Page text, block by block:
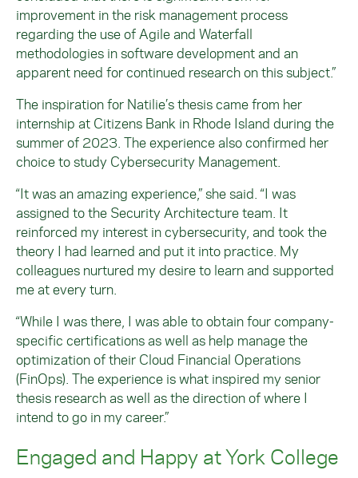
improvement in the risk management process
regarding the use of Agile and Waterfall
methodologies in software development and an
apparent need for continued research on this subject.”
The inspiration for Natilie’s thesis came from her
internship at Citizens Bank in Rhode Island during the
summer of 2023. The experience also confirmed her
choice to study Cybersecurity Management.
“It was an amazing experience,” she said. “I was
assigned to the Security Architecture team. It
reinforced my interest in cybersecurity, and took the
theory I had learned and put it into practice. My
colleagues nurtured my desire to learn and supported
me at every turn.
“While I was there, I was able to obtain four company-
specific certifications as well as help manage the
optimization of their Cloud Financial Operations
(FinOps). The experience is what inspired my senior
thesis research as well as the direction of where I
intend to go in my career.”
Engaged and Happy at York College